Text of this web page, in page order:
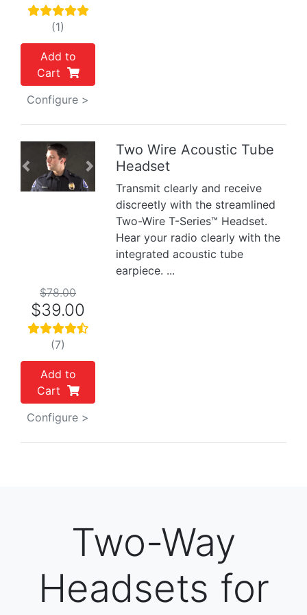
(1)
Add to
Cart
Configure >
Previous Next
Two Wire Acoustic Tube
Headset
Transmit clearly and receive
discreetly with the streamlined
Two-Wire T-Series™ Headset.
Hear your radio clearly with the
integrated acoustic tube
earpiece. ...
$78.00
$39.00
(7)
Add to
Cart
Configure >
Two-Way
Headsets for